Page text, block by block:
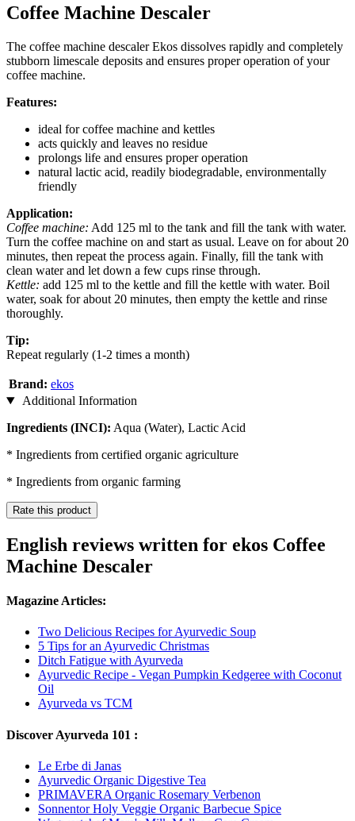
Coffee Machine Descaler
The coffee machine descaler Ekos dissolves rapidly and completely
stubborn limescale deposits and ensures proper operation of your
coffee machine.
Features:
ideal for coffee machine and kettles
acts quickly and leaves no residue
prolongs life and ensures proper operation
natural lactic acid, readily biodegradable, environmentally
friendly
Application:
Coffee machine: Add 125 ml to the tank and fill the tank with water.
Turn the coffee machine on and start as usual. Leave on for about 20
minutes, then repeat the process again. Finally, fill the tank with
clean water and let down a few cups rinse through.
Kettle: add 125 ml to the kettle and fill the kettle with water. Boil
water, soak for about 20 minutes, then empty the kettle and rinse
thoroughly.
Tip:
Repeat regularly (1-2 times a month)
Brand: ekos
Additional Information
Ingredients (INCI): Aqua (Water), Lactic Acid
* Ingredients from certified organic agriculture
* Ingredients from organic farming
Rate this product
English reviews written for ekos Coffee
Machine Descaler
Magazine Articles:
Two Delicious Recipes for Ayurvedic Soup
5 Tips for an Ayurvedic Christmas
Ditch Fatigue with Ayurveda
Ayurvedic Recipe - Vegan Pumpkin Kedgeree with Coconut
Oil
Ayurveda vs TCM
Discover Ayurveda 101 :
Le Erbe di Janas
Ayurvedic Organic Digestive Tea
PRIMAVERA Organic Rosemary Verbenon
Sonnentor Holy Veggie Organic Barbecue Spice